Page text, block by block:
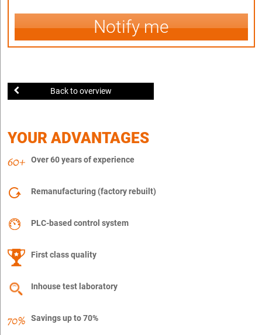
Notify me
Back to overview
YOUR ADVANTAGES
Over 60 years of experience
Remanufacturing (factory rebuilt)
PLC-based control system
First class quality
Inhouse test laboratory
Savings up to 70%